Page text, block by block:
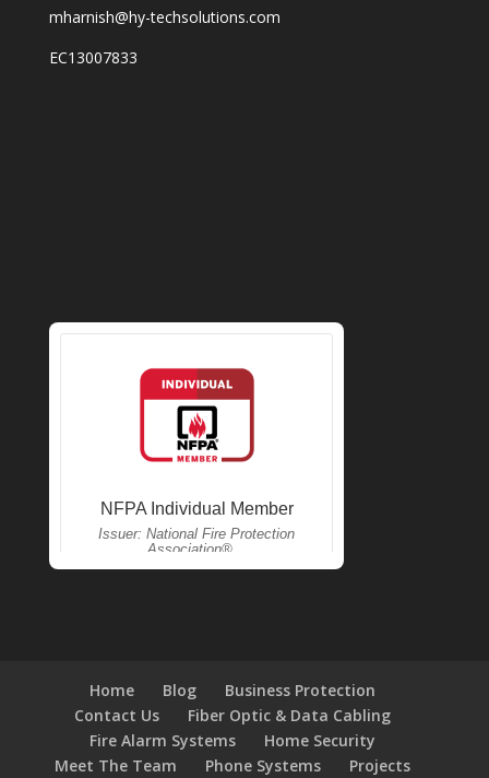
mharnish@hy-techsolutions.com
EC13007833
Home Blog
Business Protection
Contact Us
Fiber Optic & Data Cabling
Fire Alarm Systems
Home Security
Meet The Team
Phone Systems Projects